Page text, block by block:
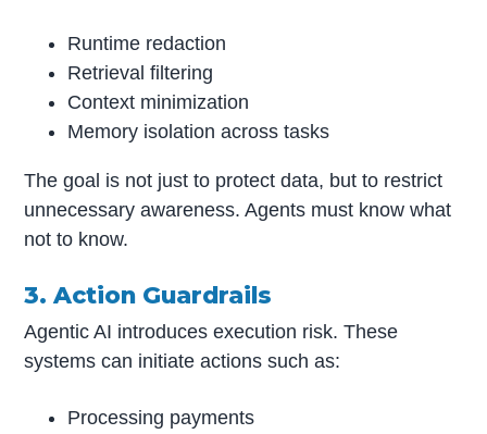
Runtime redaction
Retrieval filtering
Context minimization
Memory isolation across tasks
The goal is not just to protect data, but to restrict
unnecessary awareness. Agents must know what
not to know.
3. Action Guardrails
Agentic AI introduces execution risk. These
systems can initiate actions such as:
Processing payments